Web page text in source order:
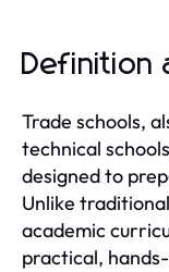
Definition
Trade schools,
technical
designed to
Unlike
academic
practical,